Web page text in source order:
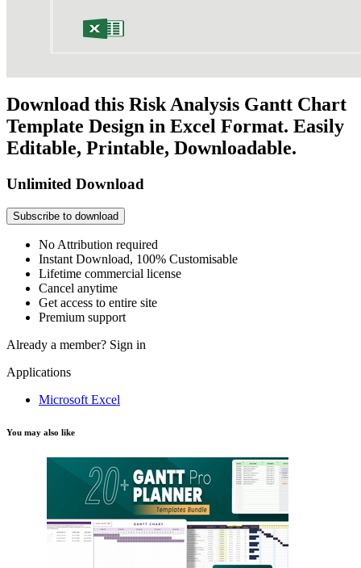
Download this Risk Analysis Gantt Chart
Template Design in Excel Format. Easily
Editable, Printable, Downloadable.
Unlimited Download
Subscribe to download
No Attribution required
Instant Download, 100% Customisable
Lifetime commercial license
Cancel anytime
Get access to entire site
Premium support
Already a member? Sign in
Applications
Microsoft Excel
You may also like